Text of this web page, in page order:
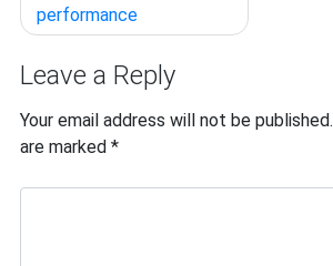
performance
Leave a Reply
Your email address will not be published.
are marked *